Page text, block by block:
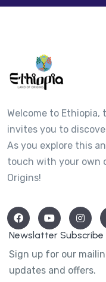
Welcome to Ethiopia,
invites you to
As you explore this
touch with your own
Origins!
Newslatter Subscribe
Sign up for our
updates and offers.